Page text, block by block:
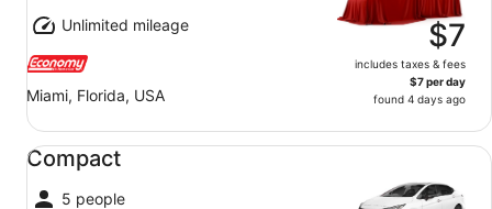
Unlimited mileage
Miami, Florida, USA
$7
includes taxes & fees
$7 per day
found 4 days ago
Compact
5 people
Compact undefined